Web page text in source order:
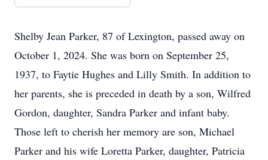
Shelby Jean Parker, 87 of Lexington, passed away on
October 1, 2024. She was born on September 25,
1937, to Faytie Hughes and Lilly Smith. In addition to
her parents, she is preceded in death by a son, Wilfred
Gordon, daughter, Sandra Parker and infant baby.
Those left to cherish her memory are son, Michael
Parker and his wife Loretta Parker, daughter, Patricia